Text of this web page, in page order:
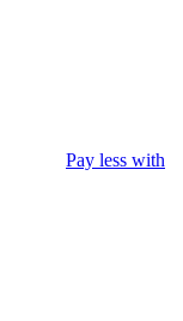
Pay less with